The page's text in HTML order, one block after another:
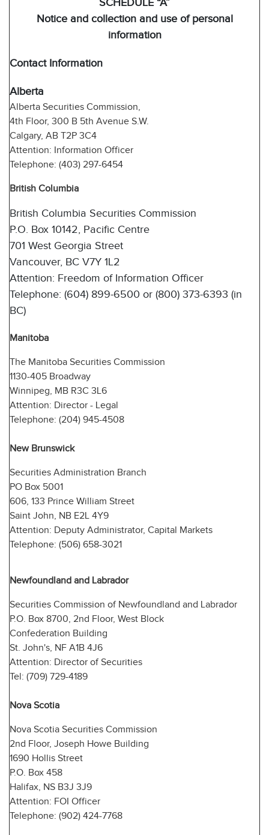
SCHEDULE “A”
Notice and collection and use of personal
information
Contact Information
Alberta
Alberta Securities Commission,
4th Floor, 300 B 5th Avenue S.W.
Calgary, AB T2P 3C4
Attention: Information Officer
Telephone: (403) 297-6454
British Columbia
British Columbia Securities Commission
P.O. Box 10142, Pacific Centre
701 West Georgia Street
Vancouver, BC V7Y 1L2
Attention: Freedom of Information Officer
Telephone: (604) 899-6500 or (800) 373-6393 (in
BC)
Manitoba
The Manitoba Securities Commission
1130-405 Broadway
Winnipeg, MB R3C 3L6
Attention: Director - Legal
Telephone: (204) 945-4508
New Brunswick
Securities Administration Branch
PO Box 5001
606, 133 Prince William Street
Saint John, NB E2L 4Y9
Attention: Deputy Administrator, Capital Markets
Telephone: (506) 658-3021
Newfoundland and Labrador
Securities Commission of Newfoundland and Labrador
P.O. Box 8700, 2nd Floor, West Block
Confederation Building
St. John's, NF A1B 4J6
Attention: Director of Securities
Tel: (709) 729-4189
Nova Scotia
Nova Scotia Securities Commission
2nd Floor, Joseph Howe Building
1690 Hollis Street
P.O. Box 458
Halifax, NS B3J 3J9
Attention: FOI Officer
Telephone: (902) 424-7768